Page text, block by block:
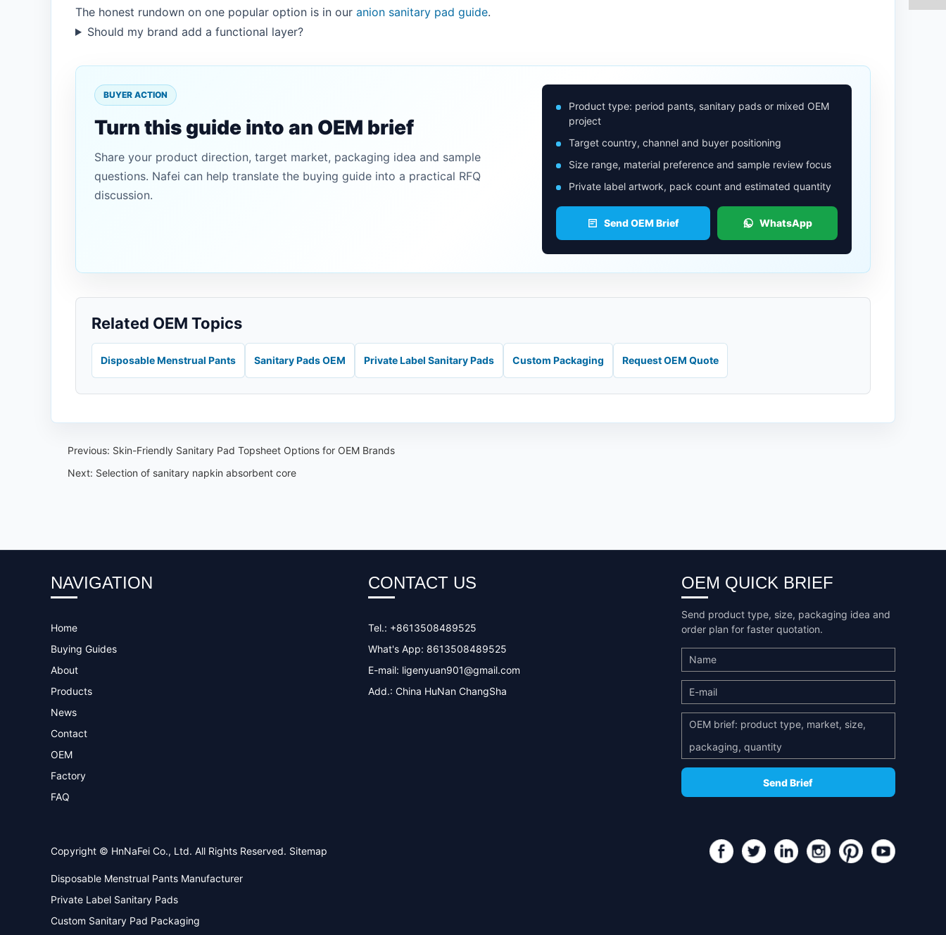
The honest rundown on one popular option is in our anion sanitary pad guide.
Should my brand add a functional layer?
BUYER ACTION
Turn this guide into an OEM brief
Share your product direction, target market, packaging idea and sample
questions. Nafei can help translate the buying guide into a practical RFQ
discussion.
Product type: period pants, sanitary pads or mixed OEM
project
Target country, channel and buyer positioning
Size range, material preference and sample review focus
Private label artwork, pack count and estimated quantity
Send OEM Brief WhatsApp
Related OEM Topics
Disposable Menstrual Pants Sanitary Pads OEM Private Label Sanitary Pads Custom Packaging Request OEM Quote
Previous: Skin-Friendly Sanitary Pad Topsheet Options for OEM Brands
Next: Selection of sanitary napkin absorbent core
NAVIGATION
Home
Buying Guides
About
Products
News
Contact
OEM
Factory
FAQ
CONTACT US
Tel.: +8613508489525
What's App: 8613508489525
E-mail: ligenyuan901@gmail.com
Add.: China HuNan ChangSha
OEM QUICK BRIEF
Send product type, size, packaging idea and
order plan for faster quotation.
Copyright © HnNaFei Co., Ltd. All Rights Reserved. Sitemap
Disposable Menstrual Pants Manufacturer
Private Label Sanitary Pads
Custom Sanitary Pad Packaging